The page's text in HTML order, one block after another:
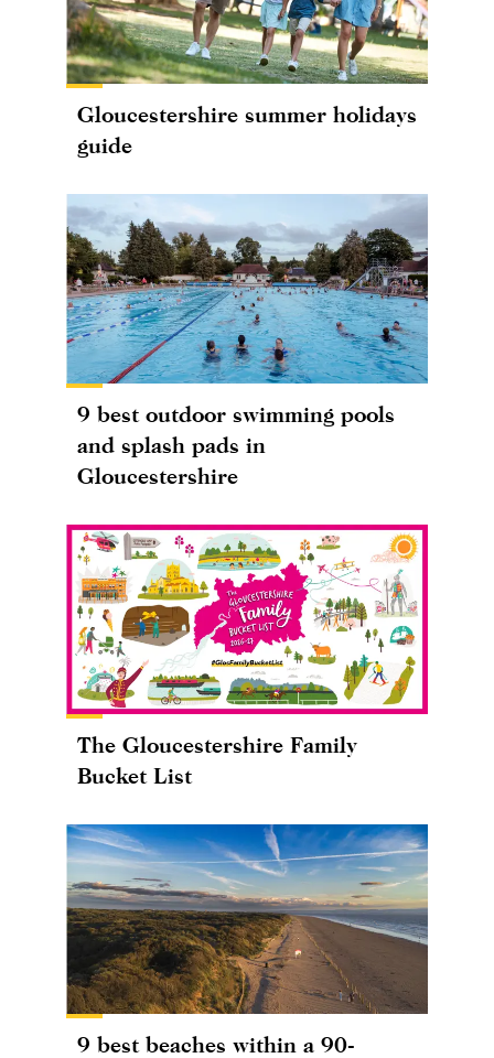
Gloucestershire summer holidays
guide
9 best outdoor swimming pools
and splash pads in
Gloucestershire
The Gloucestershire Family
Bucket List
9 best beaches within a 90-